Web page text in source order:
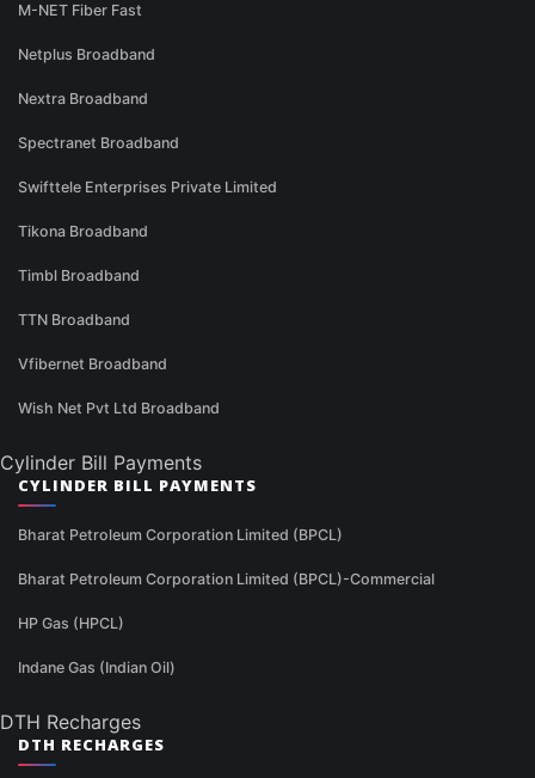
M-NET Fiber Fast
Netplus Broadband
Nextra Broadband
Spectranet Broadband
Swifttele Enterprises Private Limited
Tikona Broadband
Timbl Broadband
TTN Broadband
Vfibernet Broadband
Wish Net Pvt Ltd Broadband
Cylinder Bill Payments
CYLINDER BILL PAYMENTS
Bharat Petroleum Corporation Limited (BPCL)
Bharat Petroleum Corporation Limited (BPCL)-Commercial
HP Gas (HPCL)
Indane Gas (Indian Oil)
DTH Recharges
DTH RECHARGES